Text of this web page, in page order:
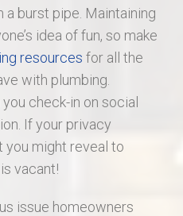
burst pipe. Maintaining
idea of fun, so make
resources for all the
with plumbing.
check-in on social
If your privacy
might reveal to
vacant!
issue homeowners